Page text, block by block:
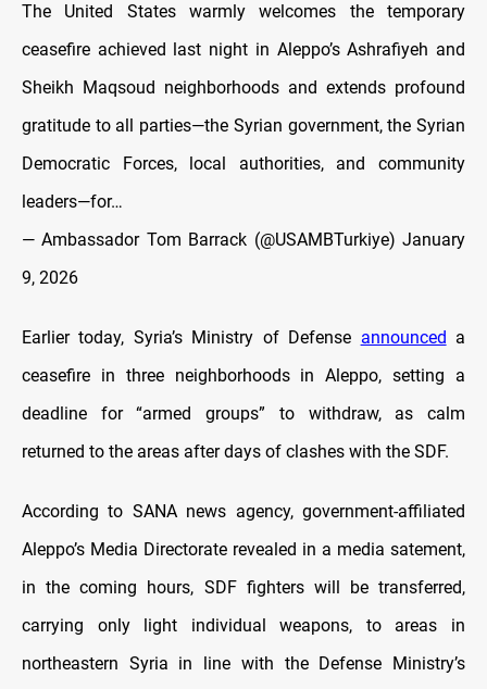
The United States warmly welcomes the temporary
ceasefire achieved last night in Aleppo’s Ashrafiyeh and
Sheikh Maqsoud neighborhoods and extends profound
gratitude to all parties—the Syrian government, the Syrian
Democratic Forces, local authorities, and community
leaders—for…
— Ambassador Tom Barrack (@USAMBTurkiye) January
9, 2026
Earlier today, Syria’s Ministry of Defense announced a
ceasefire in three neighborhoods in Aleppo, setting a
deadline for “armed groups” to withdraw, as calm
returned to the areas after days of clashes with the SDF.
According to SANA news agency, government-affiliated
Aleppo’s Media Directorate revealed in a media satement,
in the coming hours, SDF fighters will be transferred,
carrying only light individual weapons, to areas in
northeastern Syria in line with the Defense Ministry’s